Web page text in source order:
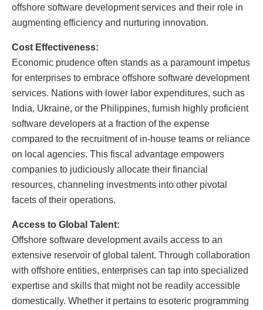
offshore software development services and their role in
augmenting efficiency and nurturing innovation.
Cost Effectiveness:
Economic prudence often stands as a paramount impetus
for enterprises to embrace offshore software development
services. Nations with lower labor expenditures, such as
India, Ukraine, or the Philippines, furnish highly proficient
software developers at a fraction of the expense
compared to the recruitment of in-house teams or reliance
on local agencies. This fiscal advantage empowers
companies to judiciously allocate their financial
resources, channeling investments into other pivotal
facets of their operations.
Access to Global Talent:
Offshore software development avails access to an
extensive reservoir of global talent. Through collaboration
with offshore entities, enterprises can tap into specialized
expertise and skills that might not be readily accessible
domestically. Whether it pertains to esoteric programming